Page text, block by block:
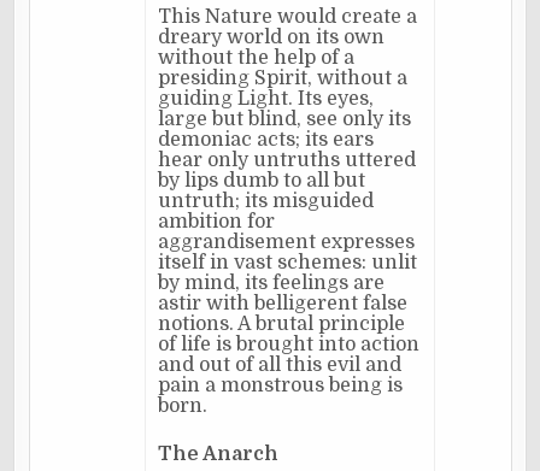
This Nature would create a
dreary world on its own
without the help of a
presiding Spirit, without a
guiding Light. Its eyes,
large but blind, see only its
demoniac acts; its ears
hear only untruths uttered
by lips dumb to all but
untruth; its misguided
ambition for
aggrandisement expresses
itself in vast schemes: unlit
by mind, its feelings are
astir with belligerent false
notions. A brutal principle
of life is brought into action
and out of all this evil and
pain a monstrous being is
born.
The Anarch